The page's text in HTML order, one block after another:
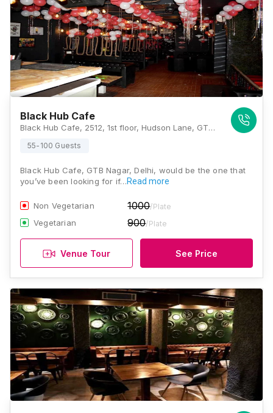
Black Hub Cafe
Black Hub Cafe, 2512, 1st floor, Hudson Lane, GTB Nagar, New Delhi, Delhi 110009, Delhi
55-100 Guests
Black Hub Cafe, GTB Nagar, Delhi, would be the one that
you’ve been looking for if…Read more
Non Vegetarian 1000/Plate
Vegetarian 900/Plate
Venue Tour See Price